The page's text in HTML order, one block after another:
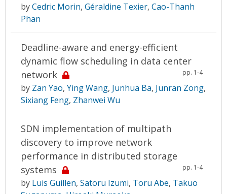
byCedric Morin, Géraldine Texier, Cao-Thanh
Phan
Deadline-aware and energy-efficient
dynamic flow scheduling in data center
network
pp. 1-4
by Zan Yao, Ying Wang, Junhua Ba, Junran Zong,
Sixiang Feng, Zhanwei Wu
SDN implementation of multipath
discovery to improve network
performance in distributed storage
systems
pp. 1-4
by Luis Guillen, Satoru Izumi, Toru Abe, Takuo